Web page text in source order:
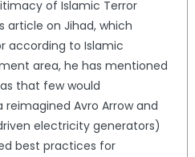
of Islamic Terror
article on Jihad, which
according to Islamic
area, he has mentioned
that few would
Avro Arrow and
electricity generators)
best practices for